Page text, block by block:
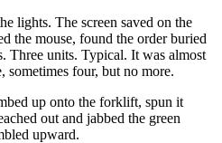
lights. The screen saved on the
the mouse, found the order buried
Three units. Typical. It was almost
sometimes four, but no more.
up onto the forklift, spun it
out and jabbed the green
upward.